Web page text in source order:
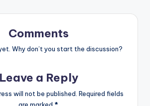
Comments
Why don’t you start the discussion?
Leave a Reply
will not be published. Required fields